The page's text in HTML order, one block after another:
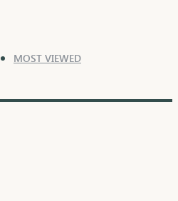
MOST VIEWED